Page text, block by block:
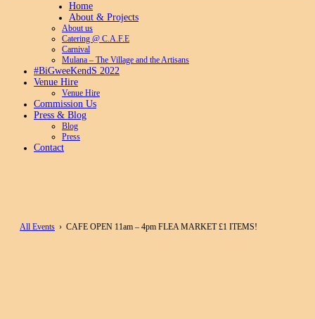
Home
About & Projects
About us
Catering @ C.A.F.E
Carnival
Mulana – The Village and the Artisans
#BiGweeKendS 2022
Venue Hire
Venue Hire
Commission Us
Press & Blog
Blog
Press
Contact
All Events › CAFE OPEN 11am – 4pm FLEA MARKET £1 ITEMS!